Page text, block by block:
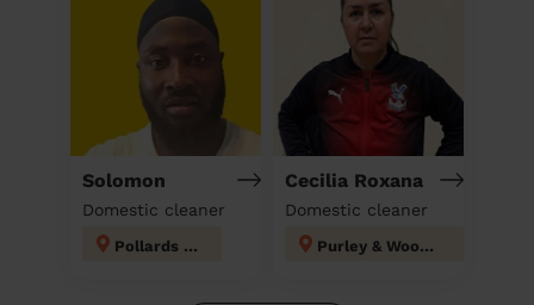
Solomon
Domestic cleaner
Pollards Hill
Cecilia Roxana
Domestic cleaner
Purley & Woodcote